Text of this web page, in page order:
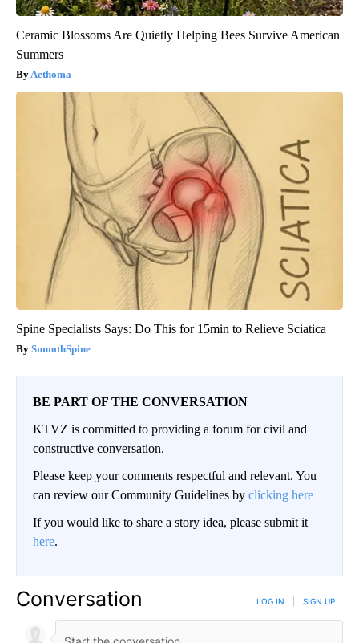
Ceramic Blossoms Are Quietly Helping Bees Survive American
Summers
Aethoma
Spine Specialists Says: Do This for 15min to Relieve Sciatica
SmoothSpine
BE PART OF THE CONVERSATION
KTVZ is committed to providing a forum for civil and
constructive conversation.
Please keep your comments respectful and relevant. You
can review our Community Guidelines by clicking here
If you would like to share a story idea, please submit it
here.
Conversation LOG IN SIGN UP